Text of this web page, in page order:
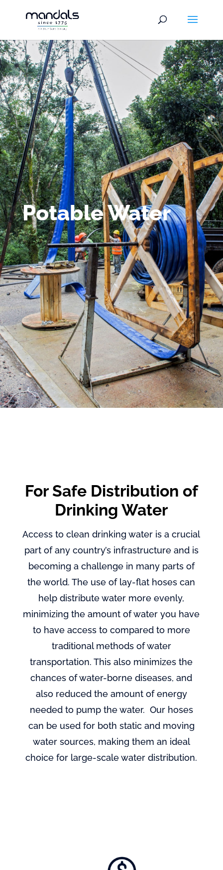
Potable Water
For Safe Distribution of
Drinking Water
Access to clean drinking water is a crucial
part of any country’s infrastructure and is
becoming a challenge in many parts of
the world. The use of lay-flat hoses can
help distribute water more evenly,
minimizing the amount of water you have
to have access to compared to more
traditional methods of water
transportation. This also minimizes the
chances of water-borne diseases, and
also reduced the amount of energy
needed to pump the water. Our hoses
can be used for both static and moving
water sources, making them an ideal
choice for large-scale water distribution.